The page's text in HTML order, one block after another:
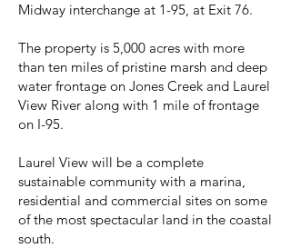
Midway interchange at 1-95, at Exit 76.
The property is 5,000 acres with more
than ten miles of pristine marsh and deep
water frontage on Jones Creek and Laurel
View River along with 1 mile of frontage
on I-95.
Laurel View will be a complete
sustainable community with a marina,
residential and commercial sites on some
of the most spectacular land in the coastal
south.